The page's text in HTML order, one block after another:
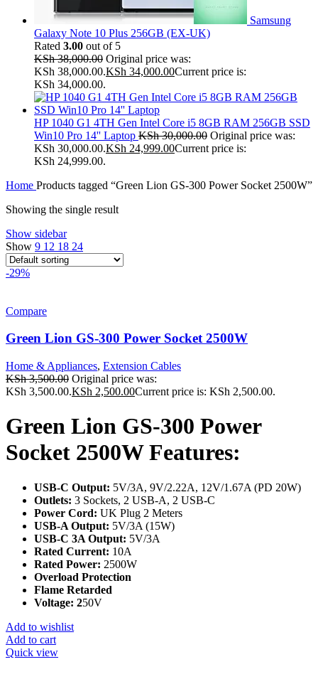
Samsung
Galaxy Note 10 Plus 256GB (EX-UK)
Rated 3.00 out of 5
KSh38,000.00 Original price was:
KSh 38,000.00.KSh 34,000.00Current price is:
KSh 34,000.00.
HP 1040 G1 4TH Gen Intel Core i5 8GB RAM 256GB SSD
Win10 Pro 14'' Laptop KSh30,000.00 Original price was:
KSh 30,000.00.KSh 24,999.00Current price is:
KSh 24,999.00.
Home Products tagged “Green Lion GS-300 Power Socket 2500W”
Showing the single result
Show sidebar
Show 9 12 18 24
-29%
Compare
Green Lion GS-300 Power Socket 2500W
Home & Appliances, Extension Cables
KSh3,500.00 Original price was:
KSh 3,500.00.KSh 2,500.00Current price is: KSh 2,500.00.
Green Lion GS-300 Power
Socket 2500W Features:
USB-C Output: 5V/3A, 9V/2.22A, 12V/1.67A (PD 20W)
Outlets: 3 Sockets, 2 USB-A, 2 USB-C
Power Cord: UK Plug 2 Meters
USB-A Output: 5V/3A (15W)
USB-C 3A Output: 5V/3A
Rated Current: 10A
Rated Power: 2500W
Overload Protection
Flame Retarded
Voltage: 250V
Add to wishlist
Add to cart
Quick view